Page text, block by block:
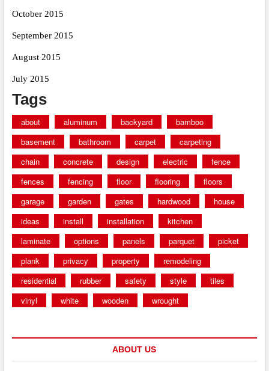
October 2015
September 2015
August 2015
July 2015
Tags
about aluminum backyard
bamboo
basement
bathroom carpet
carpeting
chain
concrete design electric
fence
fences
fencing floor flooring
floors
garage
garden gates hardwood
house
ideas
install installation
kitchen
laminate
options panels parquet
picket
plank
privacy property
remodeling
residential
rubber safety style
tiles
vinyl
white wooden wrought
ABOUT US